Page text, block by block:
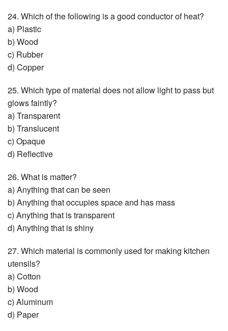
24. Which of the following is a good conductor of heat?
a) Plastic
b) Wood
c) Rubber
d) Copper
25. Which type of material does not allow light to pass but
glows faintly?
a) Transparent
b) Translucent
c) Opaque
d) Reflective
26. What is matter?
a) Anything that can be seen
b) Anything that occupies space and has mass
c) Anything that is transparent
d) Anything that is shiny
27. Which material is commonly used for making kitchen
utensils?
a) Cotton
b) Wood
c) Aluminum
d) Paper